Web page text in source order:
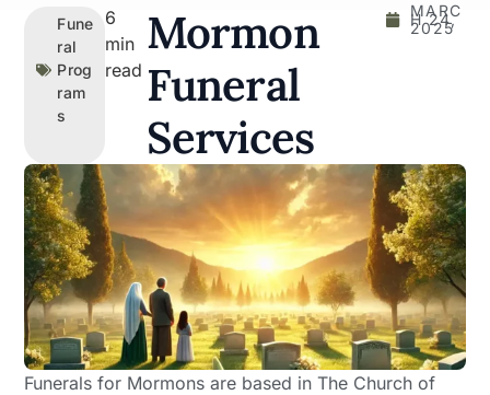
Fune
ral
Prog
ram
s
6
min
read
Mormon
Funeral
Services
MARC
H 24,
2025
Funerals for Mormons are based in The Church of